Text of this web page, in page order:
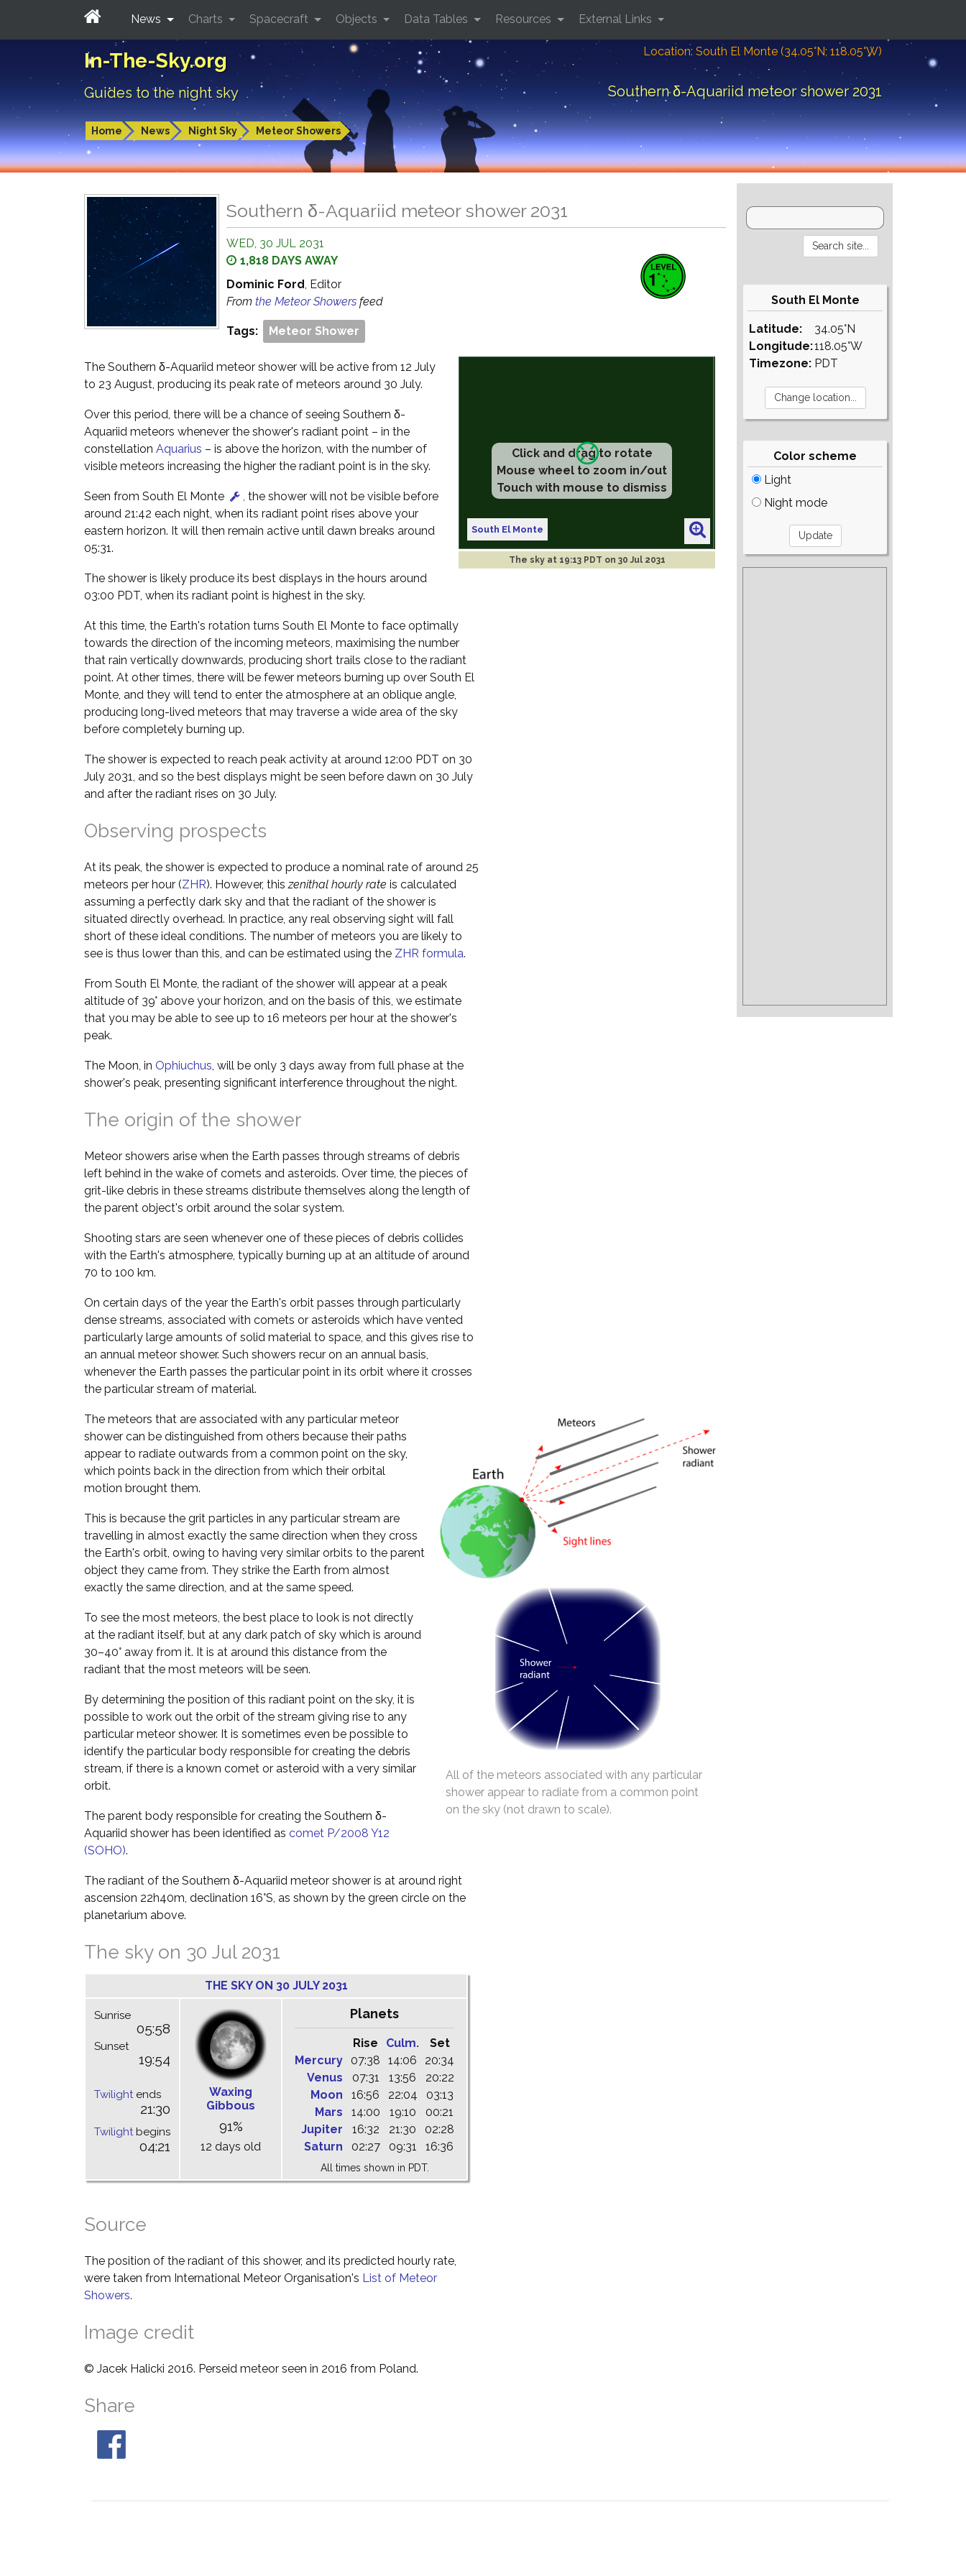
In-The-Sky.org
Guides to the night sky
Location: South El Monte (34.05°N; 118.05°W)
Southern δ-Aquariid meteor shower 2031
Home News Night Sky Meteor Showers
News Charts Spacecraft Objects Data Tables Resources External Links
Southern δ-Aquariid meteor shower 2031
WED, 30 JUL 2031
1,818 DAYS AWAY
Dominic Ford, Editor
From the Meteor Showers feed
Tags: Meteor Shower
Click and drag to rotate
Mouse wheel to zoom in/out
Touch with mouse to dismiss
South El Monte
The sky at 19:13 PDT on 30 Jul 2031
The Southern δ-Aquariid meteor shower will be active from 12 July
to 23 August, producing its peak rate of meteors around 30 July.
Over this period, there will be a chance of seeing Southern δ-
Aquariid meteors whenever the shower's radiant point – in the
constellation Aquarius – is above the horizon, with the number of
visible meteors increasing the higher the radiant point is in the sky.
Seen from South El Monte , the shower will not be visible before
around 21:42 each night, when its radiant point rises above your
eastern horizon. It will then remain active until dawn breaks around
05:31.
The shower is likely produce its best displays in the hours around
03:00 PDT, when its radiant point is highest in the sky.
At this time, the Earth's rotation turns South El Monte to face optimally
towards the direction of the incoming meteors, maximising the number
that rain vertically downwards, producing short trails close to the radiant
point. At other times, there will be fewer meteors burning up over South El
Monte, and they will tend to enter the atmosphere at an oblique angle,
producing long-lived meteors that may traverse a wide area of the sky
before completely burning up.
The shower is expected to reach peak activity at around 12:00 PDT on 30
July 2031, and so the best displays might be seen before dawn on 30 July
and after the radiant rises on 30 July.
Observing prospects
At its peak, the shower is expected to produce a nominal rate of around 25
meteors per hour (ZHR). However, thiszenithal hourly rate is calculated
assuming a perfectly dark sky and that the radiant of the shower is
situated directly overhead. In practice, any real observing sight will fall
short of these ideal conditions. The number of meteors you are likely to
see is thus lower than this, and can be estimated using the ZHR formula.
From South El Monte, the radiant of the shower will appear at a peak
altitude of 39° above your horizon, and on the basis of this, we estimate
that you may be able to see up to 16 meteors per hour at the shower's
peak.
The Moon, in Ophiuchus, will be only 3 days away from full phase at the
shower's peak, presenting significant interference throughout the night.
The origin of the shower
Meteor showers arise when the Earth passes through streams of debris
left behind in the wake of comets and asteroids. Over time, the pieces of
grit-like debris in these streams distribute themselves along the length of
the parent object's orbit around the solar system.
Shooting stars are seen whenever one of these pieces of debris collides
with the Earth's atmosphere, typically burning up at an altitude of around
70 to 100 km.
On certain days of the year the Earth's orbit passes through particularly
dense streams, associated with comets or asteroids which have vented
particularly large amounts of solid material to space, and this gives rise to
an annual meteor shower. Such showers recur on an annual basis,
whenever the Earth passes the particular point in its orbit where it crosses
the particular stream of material.
All of the meteors associated with any particular
shower appear to radiate from a common point
on the sky (not drawn to scale).
The meteors that are associated with any particular meteor
shower can be distinguished from others because their paths
appear to radiate outwards from a common point on the sky,
which points back in the direction from which their orbital
motion brought them.
This is because the grit particles in any particular stream are
travelling in almost exactly the same direction when they cross
the Earth's orbit, owing to having very similar orbits to the parent
object they came from. They strike the Earth from almost
exactly the same direction, and at the same speed.
To see the most meteors, the best place to look is not directly
at the radiant itself, but at any dark patch of sky which is around
30–40° away from it. It is at around this distance from the
radiant that the most meteors will be seen.
By determining the position of this radiant point on the sky, it is
possible to work out the orbit of the stream giving rise to any
particular meteor shower. It is sometimes even be possible to
identify the particular body responsible for creating the debris
stream, if there is a known comet or asteroid with a very similar
orbit.
The parent body responsible for creating the Southern δ-
Aquariid shower has been identified as comet P/2008 Y12
(SOHO).
The radiant of the Southern δ-Aquariid meteor shower is at around right
ascension 22h40m, declination 16°S, as shown by the green circle on the
planetarium above.
The sky on 30 Jul 2031
THE SKY ON 30 JULY 2031
Sunrise
05:58
Sunset
19:54
Twilightends
21:30
Twilightbegins
04:21
Waxing
Gibbous
91%
12 days old
Planets
Rise Culm.
Set
Mercury
07:38 14:06
20:34
Venus
07:31 13:56
20:22
Moon
16:56 22:04
03:13
Mars
14:00 19:10
00:21
Jupiter
16:32 21:30
02:28
Saturn
02:27 09:31 16:36
All times shown in PDT.
Source
The position of the radiant of this shower, and its predicted hourly rate,
were taken from International Meteor Organisation's List of Meteor
Showers.
Image credit
© Jacek Halicki 2016. Perseid meteor seen in 2016 from Poland.
Share
South El Monte
Latitude:
Longitude:
Timezone:
34.05°N
118.05°W
PDT
Color scheme
Light
Night mode